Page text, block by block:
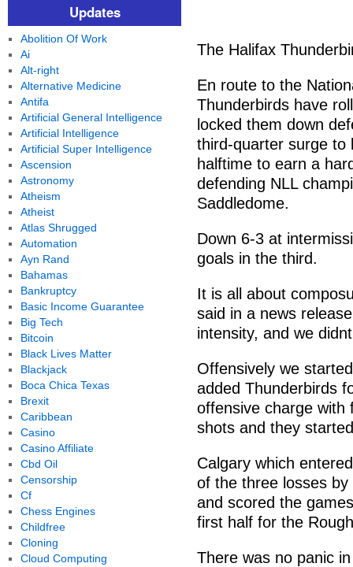
The Halifax
En route to the
Thunderbirds have
locked them down
third-quarter surge to
halftime to earn a
defending NLL
Saddledome.
Down 6-3 at
goals in the third.
It is all about
said in a news
intensity, and we
Offensively we
added Thunderbirds
offensive charge with
shots and they
Calgary which
of the three losses
and scored the
first half for the
There was no panic
Updates
Abolition Of Work
Ai
Alt-right
Alternative Medicine
Antifa
Artificial General Intelligence
Artificial Intelligence
Artificial Super Intelligence
Ascension
Astronomy
Atheism
Atheist
Atlas Shrugged
Automation
Ayn Rand
Bahamas
Bankruptcy
Basic Income Guarantee
Big Tech
Bitcoin
Black Lives Matter
Blackjack
Boca Chica Texas
Brexit
Caribbean
Casino
Casino Affiliate
Cbd Oil
Censorship
Cf
Chess Engines
Childfree
Cloning
Cloud Computing